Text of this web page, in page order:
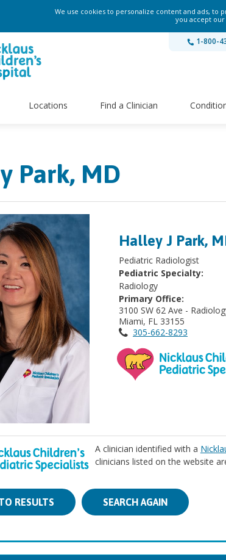
We use cookies to personalize content and ads, to
you accept
1-800-
Locations Find a Clinician
Park, MD
Halley J Park,
Pediatric Radiologist
Pediatric Specialty:
Radiology
Primary Office:
3100 SW 62 Ave -
Miami, FL 33155
305-662-8293
A clinician identified with a
clinicians listed on the website
RESULTS SEARCH AGAIN